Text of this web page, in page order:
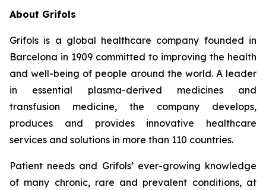
About Grifols
Grifols is a global healthcare company founded in
Barcelona in 1909 committed to improving the health
and well-being of people around the world. A leader
in essential plasma-derived medicines and
transfusion medicine, the company develops,
produces and provides innovative healthcare
services and solutions in more than 110 countries.
Patient needs and Grifols’ ever-growing knowledge
of many chronic, rare and prevalent conditions, at